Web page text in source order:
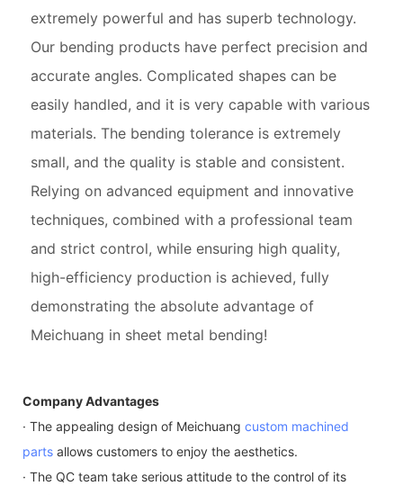
extremely powerful and has superb technology.
Our bending products have perfect precision and
accurate angles. Complicated shapes can be
easily handled, and it is very capable with various
materials. The bending tolerance is extremely
small, and the quality is stable and consistent.
Relying on advanced equipment and innovative
techniques, combined with a professional team
and strict control, while ensuring high quality,
high-efficiency production is achieved, fully
demonstrating the absolute advantage of
Meichuang in sheet metal bending!
Company Advantages
· The appealing design of Meichuang custom machined
parts allows customers to enjoy the aesthetics.
· The QC team take serious attitude to the control of its